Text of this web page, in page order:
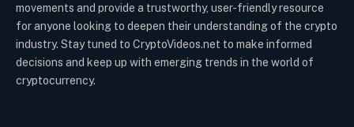
movements and provide a trustworthy, user-friendly resource
for anyone looking to deepen their understanding of the crypto
industry. Stay tuned to CryptoVideos.net to make informed
decisions and keep up with emerging trends in the world of
cryptocurrency.